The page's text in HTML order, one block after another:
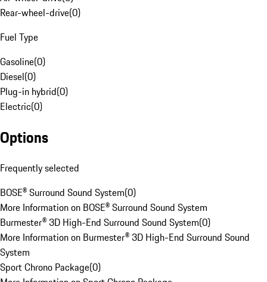
Rear-wheel-drive(0)
Fuel Type
Gasoline(0)
Diesel(0)
Plug-in hybrid(0)
Electric(0)
Options
Frequently selected
BOSE® Surround Sound System(0)
More Information on BOSE® Surround Sound System
Burmester® 3D High-End Surround Sound System(0)
More Information on Burmester® 3D High-End Surround Sound
System
Sport Chrono Package(0)